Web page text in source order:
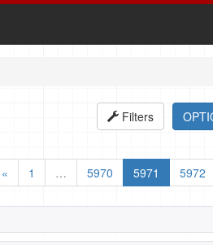
Filters
«
1 … 5970 5971 5972